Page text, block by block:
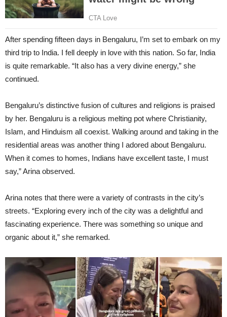
After spending fifteen days in Bengaluru, I’m set to embark on my
third trip to India. I fell deeply in love with this nation. So far, India
is quite remarkable. “It also has a very divine energy,” she
continued.
Bengaluru’s distinctive fusion of cultures and religions is praised
by her. Bengaluru is a religious melting pot where Christianity,
Islam, and Hinduism all coexist. Walking around and taking in the
residential areas was another thing I adored about Bengaluru.
When it comes to homes, Indians have excellent taste, I must
say,” Arina observed.
Arina notes that there were a variety of contrasts in the city’s
streets. “Exploring every inch of the city was a delightful and
fascinating experience. There was something so unique and
organic about it,” she remarked.